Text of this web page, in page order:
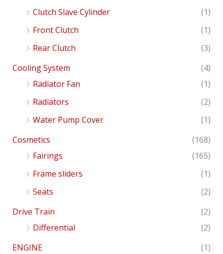
Clutch Slave Cylinder
(1)
Front Clutch
(1)
Rear Clutch
(3)
Cooling System
(4)
Radiator Fan
(1)
Radiators
(2)
Water Pump Cover
(1)
Cosmetics
(168)
Fairings
(165)
Frame sliders
(1)
Seats
(2)
Drive Train
(2)
Differential
(2)
ENGINE
(1)